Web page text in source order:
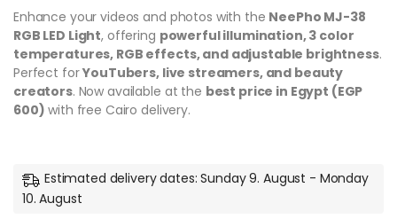
Enhance your videos and photos with the NeePho MJ-38
RGB LED Light, offering powerful illumination, 3 color
temperatures, RGB effects, and adjustable brightness.
Perfect forYouTubers, live streamers, and beauty
creators. Now available at the best price in Egypt (EGP
600) with free Cairo delivery.
Estimated delivery dates: Sunday 9. August - Monday
10. August